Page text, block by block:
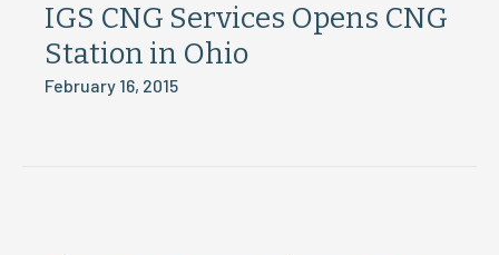
IGS CNG Services Opens CNG
Station in Ohio
February 16, 2015